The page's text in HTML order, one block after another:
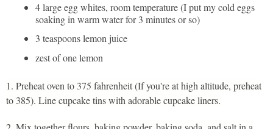
4 large egg whites, room temperature (I put my cold eggs
soaking in warm water for 3 minutes or so)
3 teaspoons lemon juice
zest of one lemon
1. Preheat oven to 375 fahrenheit (If you're at high altitude, preheat
to 385). Line cupcake tins with adorable cupcake liners.